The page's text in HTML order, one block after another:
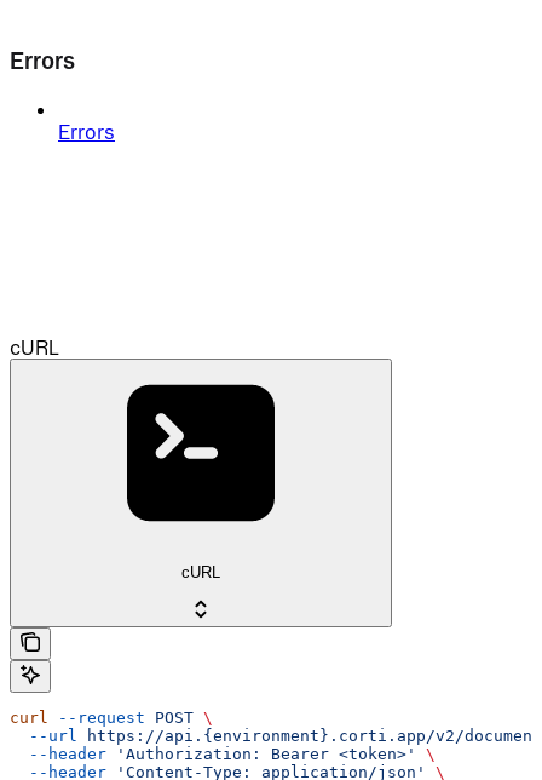
Errors
Errors
cURL
cURL
curl --request POST \
  --url
https://api.{environment}.corti.app/v2/
  --header
'Authorization: Bearer <token>'
\
  --header
'Content-Type: application/json'
\